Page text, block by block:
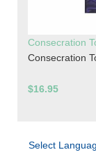
Consecration
Consecration
$16.95
Select